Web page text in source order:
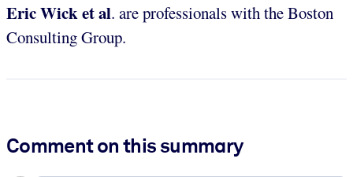
Eric Wick et al. are professionals with the Boston
Consulting Group.
Comment on this summary